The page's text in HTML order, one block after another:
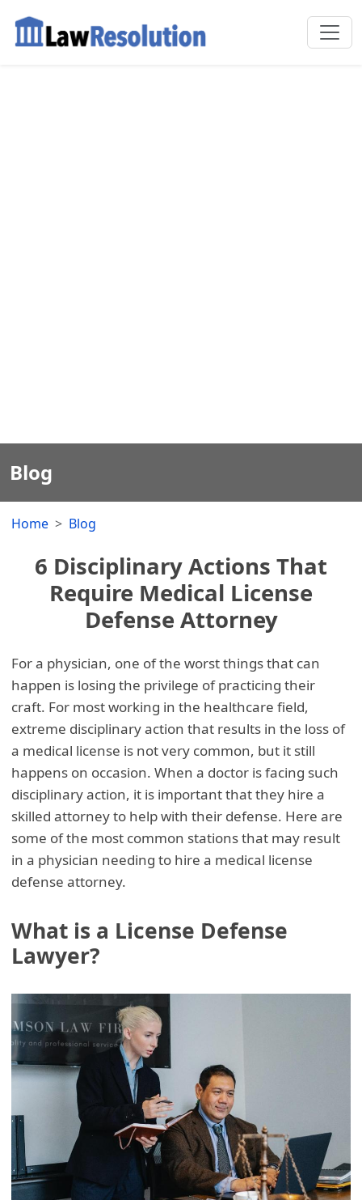
Blog
Home Blog
6 Disciplinary Actions That
Require Medical License
Defense Attorney
For a physician, one of the worst things that can
happen is losing the privilege of practicing their
craft. For most working in the healthcare field,
extreme disciplinary action that results in the loss of
a medical license is not very common, but it still
happens on occasion. When a doctor is facing such
disciplinary action, it is important that they hire a
skilled attorney to help with their defense. Here are
some of the most common stations that may result
in a physician needing to hire a medical license
defense attorney.
What is a License Defense
Lawyer?